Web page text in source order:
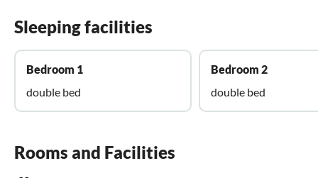
Sleeping facilities
Bedroom 1
double bed
Bedroom 2
double bed
Rooms and Facilities